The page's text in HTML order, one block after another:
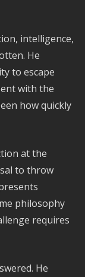
intelligence,
He
to escape
with the
how quickly
at the
to throw
philosophy
requires
He